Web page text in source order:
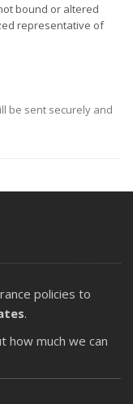
bound or altered
representative of
be sent securely and
policies to
.
how much we can